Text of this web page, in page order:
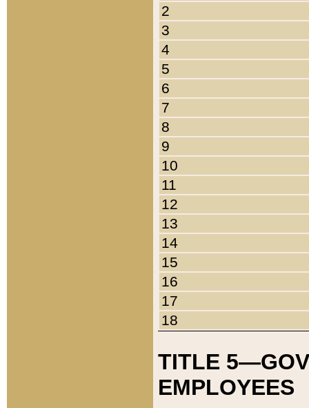
2
3
4
5
6
7
8
9
10
11
12
13
14
15
16
17
18
TITLE
EMPLOYEES